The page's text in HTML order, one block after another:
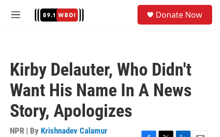
M
Donate Now
Kirby Delauter, Who Didn't
Want His Name In A News
Story, Apologizes
NPR | By Krishnadev Calamur